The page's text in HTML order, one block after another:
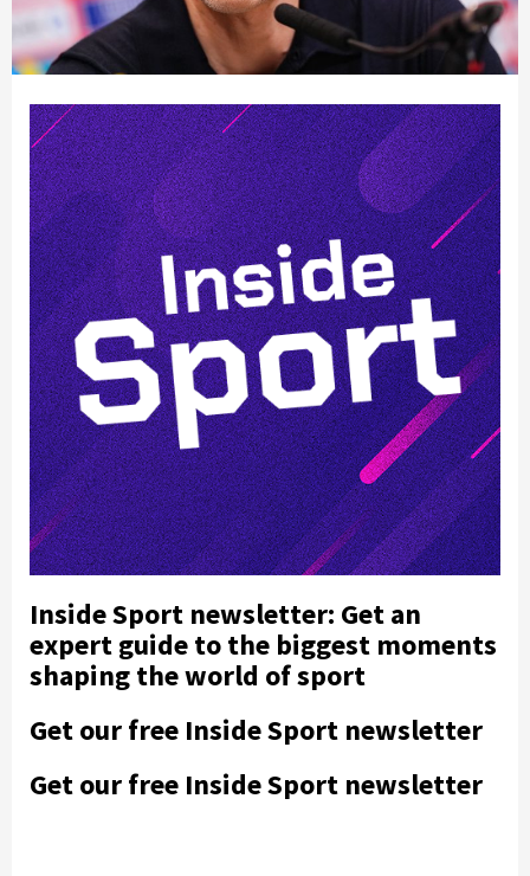
Inside Sport newsletter: Get an
expert guide to the biggest moments
shaping the world of sport
Get our free Inside Sport newsletter
Get our free Inside Sport newsletter